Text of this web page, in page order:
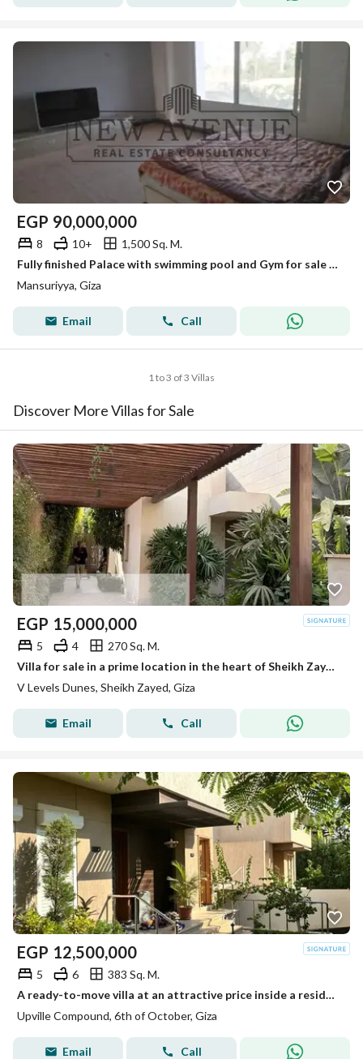
EGP 90,000,000
8 10+
1,500 Sq. M.
Fully finished Palace with swimming pool and Gym for sale in Al Mansoureya Hay El Haram Giza
Mansuriyya, Giza
Email Call
1 to 3 of 3 Villas
Discover More Villas for Sale
EGP 15,000,000
5 4
270 Sq. M.
Villa for sale in a prime location in the heart of Sheikh Zayed, opposite Beverly Hills.
V Levels Dunes, Sheikh Zayed, Giza
Email Call
EGP 12,500,000
5 6
383 Sq. M.
A ready-to-move villa at an attractive price inside a residential compound next to Palm Hills.
Upville Compound, 6th of October, Giza
Email Call